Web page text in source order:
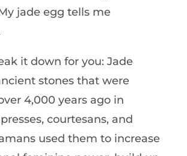
jade egg tells me
it down for you: Jade
stones that were
4,000 years ago in
courtesans, and
used them to increase